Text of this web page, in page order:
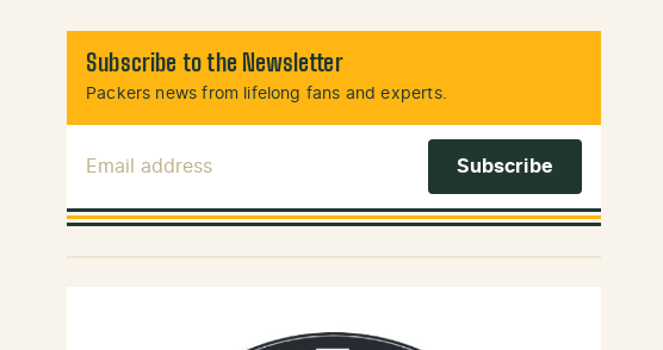
Subscribe to the Newsletter
Packers news from lifelong fans and experts.